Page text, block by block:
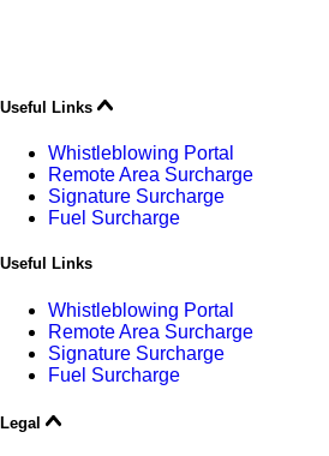
Useful Links
Whistleblowing Portal
Remote Area Surcharge
Signature Surcharge
Fuel Surcharge
Useful Links
Whistleblowing Portal
Remote Area Surcharge
Signature Surcharge
Fuel Surcharge
Legal